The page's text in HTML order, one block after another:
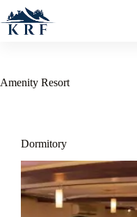
Amenity Resort
Dormitory